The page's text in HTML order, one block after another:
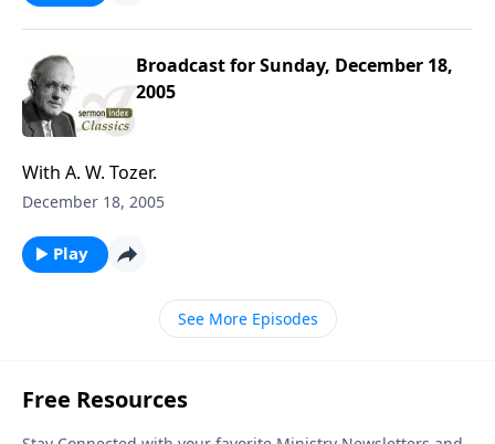
Broadcast for Sunday, December 18,
2005
With A. W. Tozer.
December 18, 2005
Play
See More Episodes